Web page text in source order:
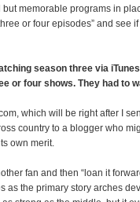
memorable programs in
or four episodes” and see
season three via
or four shows. They had to
which will be right after I
country to a blogger who
own merit.
fan and then “loan it
the primary story arches